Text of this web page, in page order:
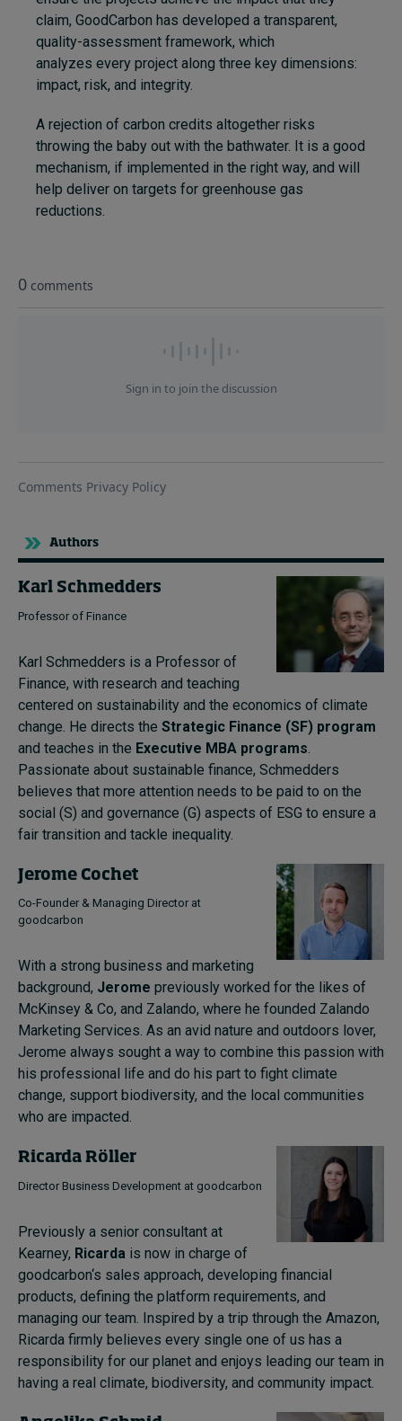
claim, GoodCarbon has developed a transparent,
quality-assessment framework, which
analyzes every project along three key dimensions:
impact, risk, and integrity.
A rejection of carbon credits altogether risks
throwing the baby out with the bathwater. It is a good
mechanism, if implemented in the right way, and will
help deliver on targets for greenhouse gas
reductions.
Authors
Karl Schmedders
Professor of Finance
Karl Schmedders is a Professor of
Finance, with research and teaching
centered on sustainability and the economics of climate
change. He directs the Strategic Finance (SF) program
and teaches in the Executive MBA programs.
Passionate about sustainable finance, Schmedders
believes that more attention needs to be paid to on the
social (S) and governance (G) aspects of ESG to ensure a
fair transition and tackle inequality.
Jerome Cochet
Co-Founder & Managing Director at
goodcarbon
With a strong business and marketing
background, Jerome previously worked for the likes of
McKinsey & Co, and Zalando, where he founded Zalando
Marketing Services. As an avid nature and outdoors lover,
Jerome always sought a way to combine this passion with
his professional life and do his part to fight climate
change, support biodiversity, and the local communities
who are impacted.
Ricarda Röller
Director Business Development at goodcarbon
Previously a senior consultant at
Kearney, Ricarda is now in charge of
goodcarbon‘s sales approach, developing financial
products, defining the platform requirements, and
managing our team. Inspired by a trip through the Amazon,
Ricarda firmly believes every single one of us has a
responsibility for our planet and enjoys leading our team in
having a real climate, biodiversity, and community impact.